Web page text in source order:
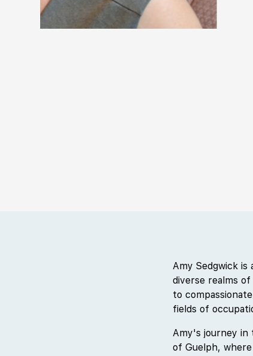
Amy Sedgwick is
diverse realms
to
fields of
Amy's journey in
of Guelph,